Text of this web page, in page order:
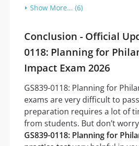
Show More... (6)
Conclusion - Official
0118: Planning for
Impact Exam 2026
GS839-0118: Planning for
exams are very difficult to
preparation requires a lot of
from students. But don’t
GS839-0118: Planning for